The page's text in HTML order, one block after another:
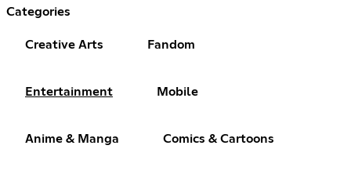
Categories
Creative Arts Fandom
Entertainment Mobile
Anime & Manga Comics & Cartoons